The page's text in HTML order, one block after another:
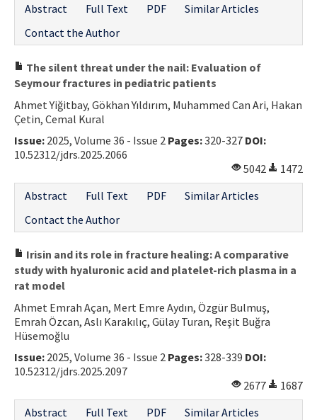
Abstract
Full Text PDF
Similar Articles
Contact the Author
The silent threat under the nail: Evaluation of
Seymour fractures in pediatric patients
Ahmet Yiğitbay, Gökhan Yıldırım, Muhammed Can Ari, Hakan
Çetin, Cemal Kural
Issue: 2025, Volume 36 - Issue 2 Pages:320-327 DOI:
10.52312/jdrs.2025.2066
5042
1472
Abstract
Full Text PDF
Similar Articles
Contact the Author
Irisin and its role in fracture healing: A comparative
study with hyaluronic acid and platelet-rich plasma in a
rat model
Ahmet Emrah Açan, Mert Emre Aydın, Özgür Bulmuş,
Emrah Özcan, Aslı Karakılıç, Gülay Turan, Reşit Buğra
Hüsemoğlu
Issue: 2025, Volume 36 - Issue 2 Pages:328-339 DOI:
10.52312/jdrs.2025.2097
2677
1687
Abstract
Full Text PDF
Similar Articles